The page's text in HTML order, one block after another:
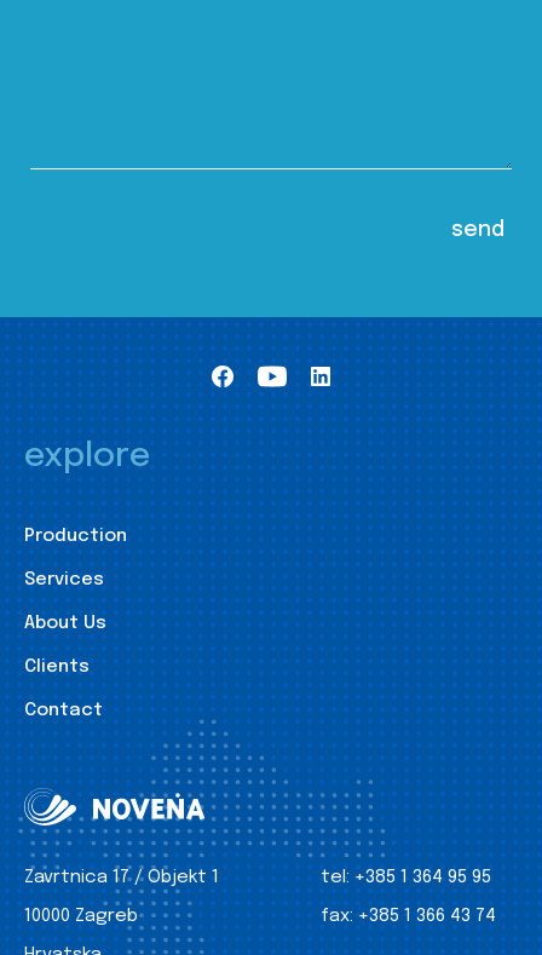
explore
Production
Services
About Us
Clients
Contact
Zavrtnica 17 / Objekt 1
10000 Zagreb
tel: +385 1 364 95 95
fax: +385 1 366 43 74